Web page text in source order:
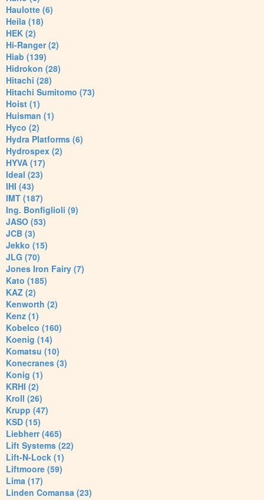
Haulotte (6)
Heila (18)
HEK (2)
Hi-Ranger (2)
Hiab (139)
Hidrokon (28)
Hitachi (28)
Hitachi Sumitomo (73)
Hoist (1)
Huisman (1)
Hyco (2)
Hydra Platforms (6)
Hydrospex (2)
HYVA (17)
Ideal (23)
IHI (43)
IMT (187)
Ing. Bonfiglioli (9)
JASO (53)
JCB (3)
Jekko (15)
JLG (70)
Jones Iron Fairy (7)
Kato (185)
KAZ (2)
Kenworth (2)
Kenz (1)
Kobelco (160)
Koenig (14)
Komatsu (10)
Konecranes (3)
Konig (1)
KRHI (2)
Kroll (26)
Krupp (47)
KSD (15)
Liebherr (465)
Lift Systems (22)
Lift-N-Lock (1)
Liftmoore (59)
Lima (17)
Linden Comansa (23)